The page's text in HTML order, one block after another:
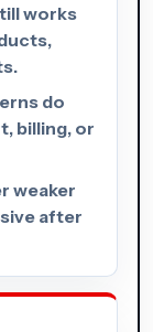
works
do
billing, or
weaker
after